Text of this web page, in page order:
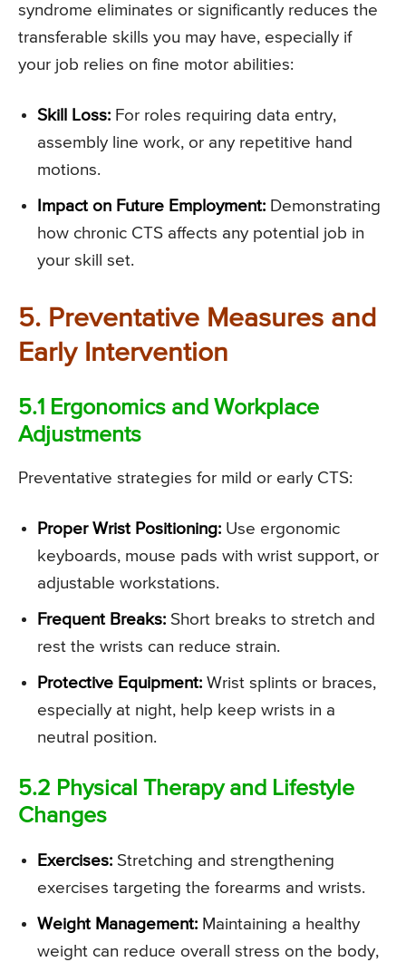
syndrome eliminates or significantly reduces the
transferable skills you may have, especially if
your job relies on fine motor abilities:
Skill Loss: For roles requiring data entry,
assembly line work, or any repetitive hand
motions.
Impact on Future Employment: Demonstrating
how chronic CTS affects any potential job in
your skill set.
5. Preventative Measures and
Early Intervention
5.1 Ergonomics and Workplace
Adjustments
Preventative strategies for mild or early CTS:
Proper Wrist Positioning: Use ergonomic
keyboards, mouse pads with wrist support, or
adjustable workstations.
Frequent Breaks: Short breaks to stretch and
rest the wrists can reduce strain.
Protective Equipment: Wrist splints or braces,
especially at night, help keep wrists in a
neutral position.
5.2 Physical Therapy and Lifestyle
Changes
Exercises: Stretching and strengthening
exercises targeting the forearms and wrists.
Weight Management: Maintaining a healthy
weight can reduce overall stress on the body,